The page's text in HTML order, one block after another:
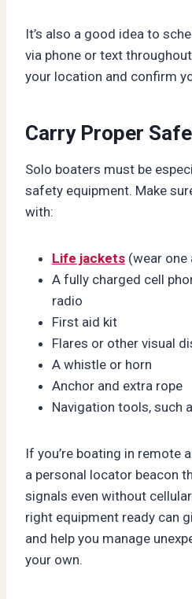
It’s also a good idea to
via phone or text
your location and confirm
Carry Proper
Solo boaters must be
safety equipment. Make
with:
Life jackets (wear one
A fully charged cell
radio
First aid kit
Flares or other visual
A whistle or horn
Anchor and extra rope
Navigation tools, such
If you’re boating in remote
a personal locator beacon
signals even without
right equipment ready can
and help you manage
your own.